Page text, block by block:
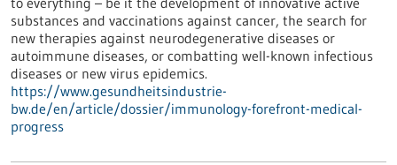
substances and vaccinations against cancer, the search for
new therapies against neurodegenerative diseases or
autoimmune diseases, or combatting well-known infectious
diseases or new virus epidemics.
https://www.gesundheitsindustrie-
bw.de/en/article/dossier/immunology-forefront-medical-
progress